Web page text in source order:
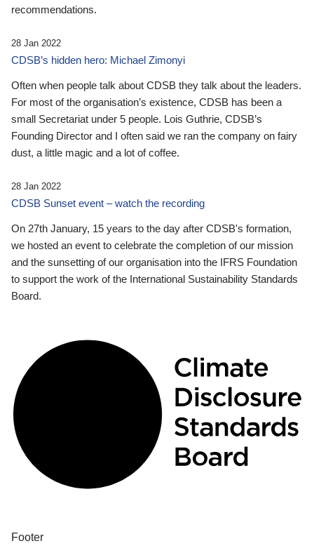
recommendations.
28 Jan 2022
CDSB’s hidden hero: Michael Zimonyi
Often when people talk about CDSB they talk about the leaders.
For most of the organisation’s existence, CDSB has been a
small Secretariat under 5 people. Lois Guthrie, CDSB’s
Founding Director and I often said we ran the company on fairy
dust, a little magic and a lot of coffee.
28 Jan 2022
CDSB Sunset event – watch the recording
On 27th January, 15 years to the day after CDSB's formation,
we hosted an event to celebrate the completion of our mission
and the sunsetting of our organisation into the IFRS Foundation
to support the work of the International Sustainability Standards
Board.
Footer